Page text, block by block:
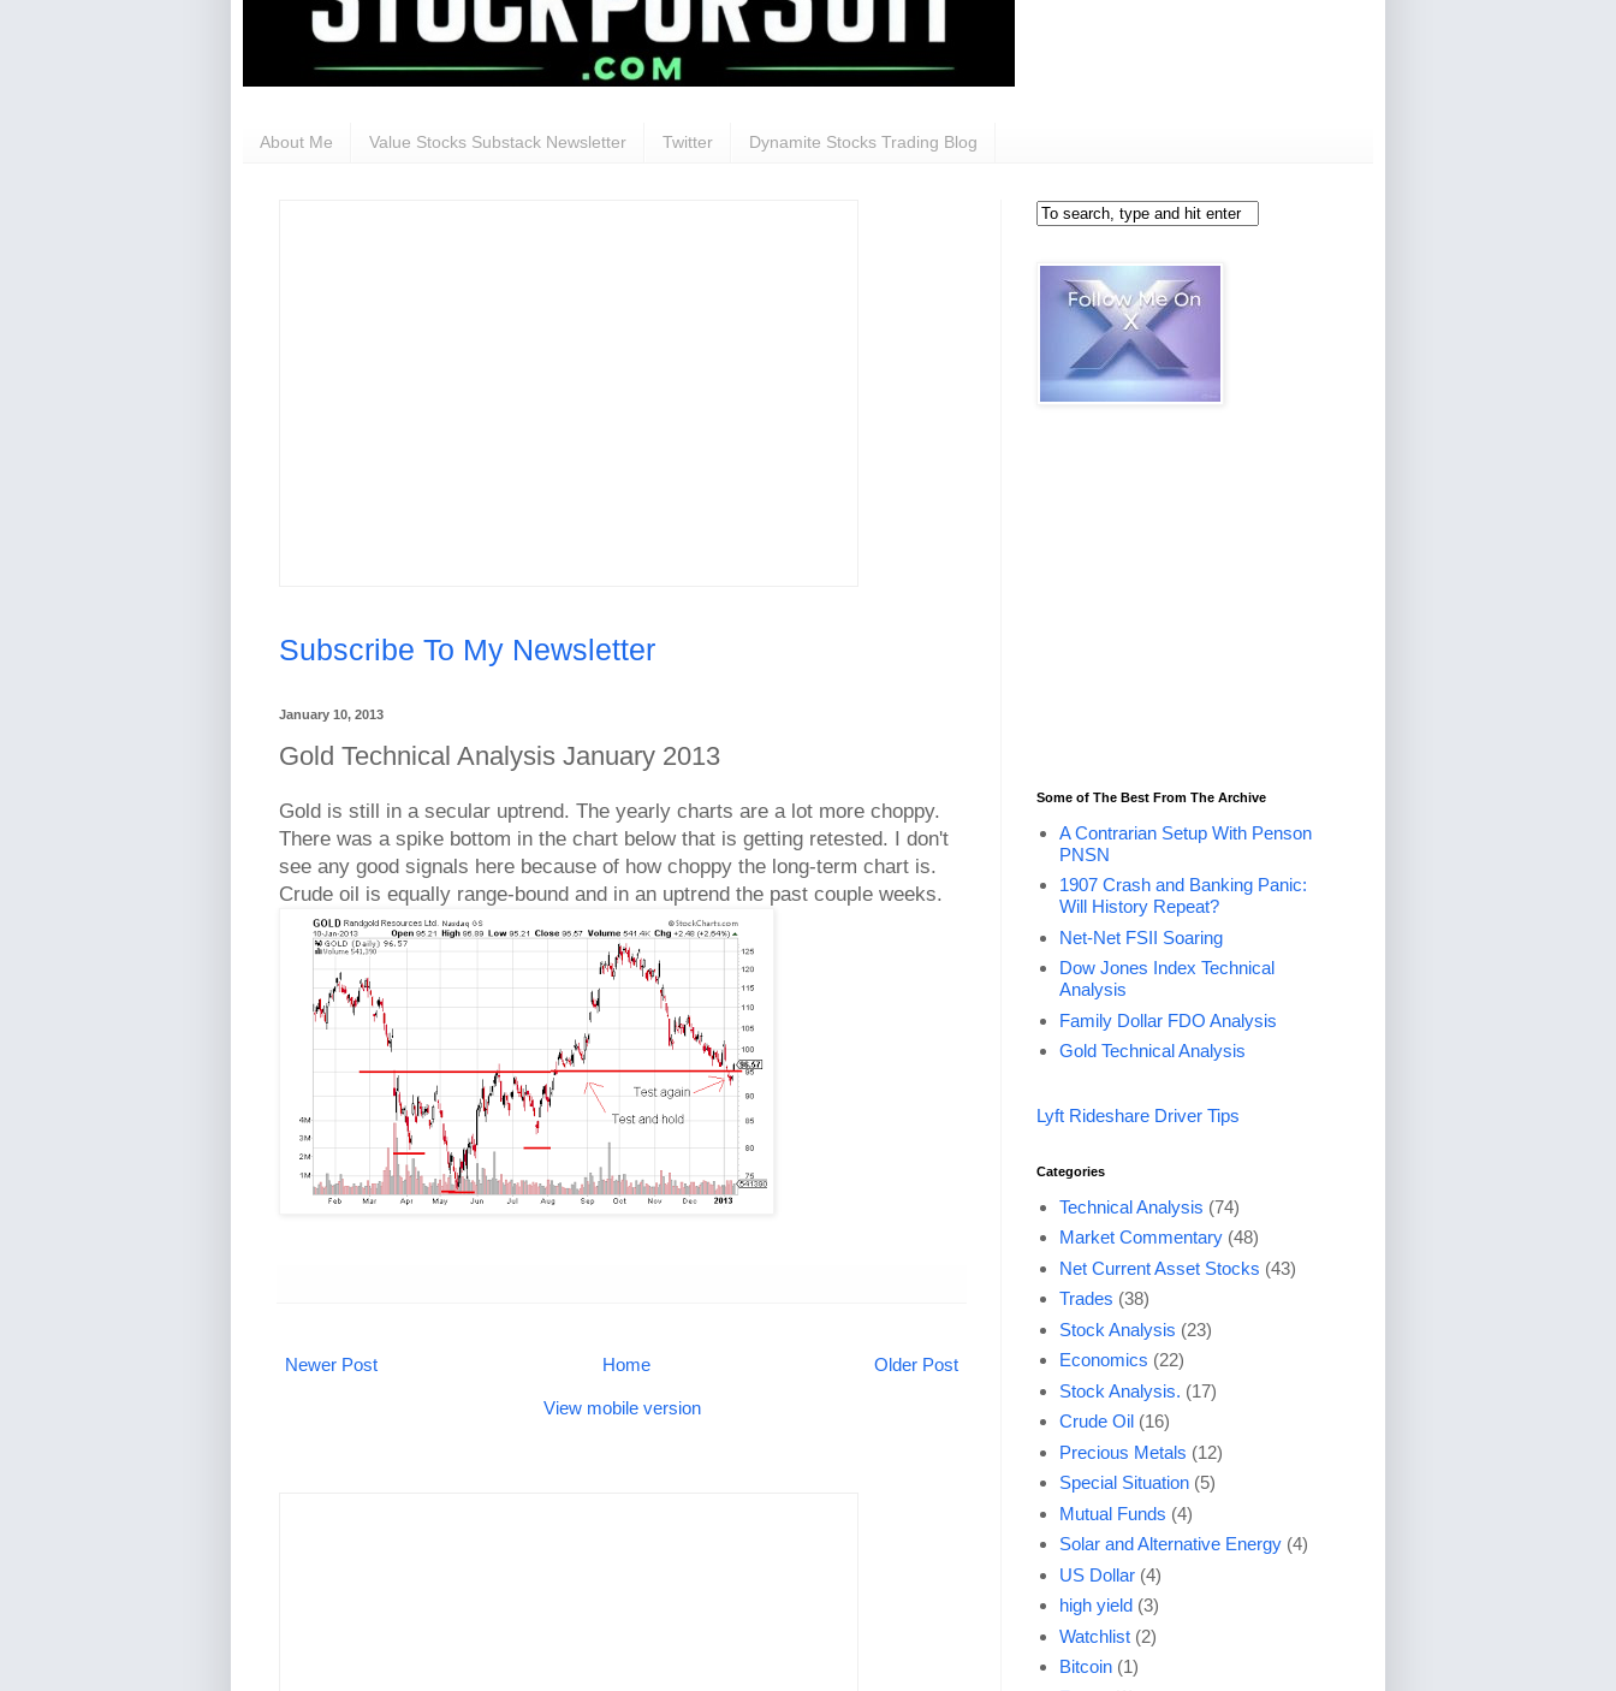
About Me Value Stocks Substack Newsletter Twitter Dynamite Stocks Trading Blog
Subscribe To My Newsletter
January 10, 2013
Gold Technical Analysis January 2013
Gold is still in a secular uptrend. The yearly charts are a lot more choppy.
There was a spike bottom in the chart below that is getting retested. I don't
see any good signals here because of how choppy the long-term chart is.
Crude oil is equally range-bound and in an uptrend the past couple weeks.
Newer Post Older Post
Home
View mobile version
Some of The Best From The Archive
A Contrarian Setup With Penson
PNSN
1907 Crash and Banking Panic:
Will History Repeat?
Net-Net FSII Soaring
Dow Jones Index Technical
Analysis
Family Dollar FDO Analysis
Gold Technical Analysis
Lyft Rideshare Driver Tips
Categories
Technical Analysis (74)
Market Commentary (48)
Net Current Asset Stocks (43)
Trades (38)
Stock Analysis (23)
Economics (22)
Stock Analysis. (17)
Crude Oil (16)
Precious Metals (12)
Special Situation (5)
Mutual Funds (4)
Solar and Alternative Energy (4)
US Dollar (4)
high yield (3)
Watchlist (2)
Bitcoin (1)